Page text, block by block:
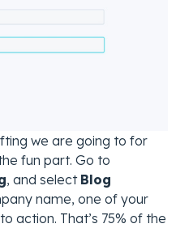
we are going to for
fun part. Go to
, and select Blog
name, one of your
action. That’s 75% of the